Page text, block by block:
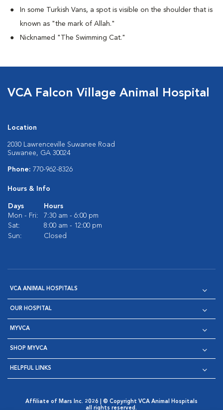
In some Turkish Vans, a spot is visible on the shoulder that is
known as "the mark of Allah."
Nicknamed "The Swimming Cat."
VCA Falcon Village Animal Hospital
Location
2030 Lawrenceville Suwanee Road
Suwanee, GA 30024
Phone: 770-962-8326
Hours & Info
Days
Hours
Mon - Fri:
7:30 am - 6:00 pm
Sat:
8:00 am - 12:00 pm
Sun:
Closed
VCA ANIMAL HOSPITALS
OUR HOSPITAL
MYVCA
SHOP MYVCA
HELPFUL LINKS
Affiliate of Mars Inc. 2026 | © Copyright VCA Animal Hospitals
all rights reserved.